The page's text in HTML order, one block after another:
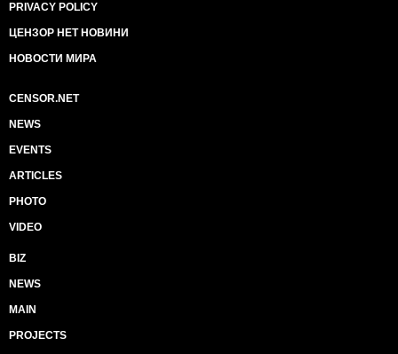
PRIVACY POLICY
ЦЕНЗОР НЕТ НОВИНИ
НОВОСТИ МИРА
CENSOR.NET
NEWS
EVENTS
ARTICLES
PHOTO
VIDEO
BIZ
NEWS
MAIN
PROJECTS